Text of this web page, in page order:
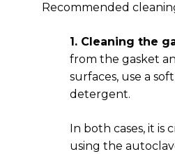
Recommended
1. Cleaning the
from the gasket
surfaces, use a
detergent.
In both cases, it
using the